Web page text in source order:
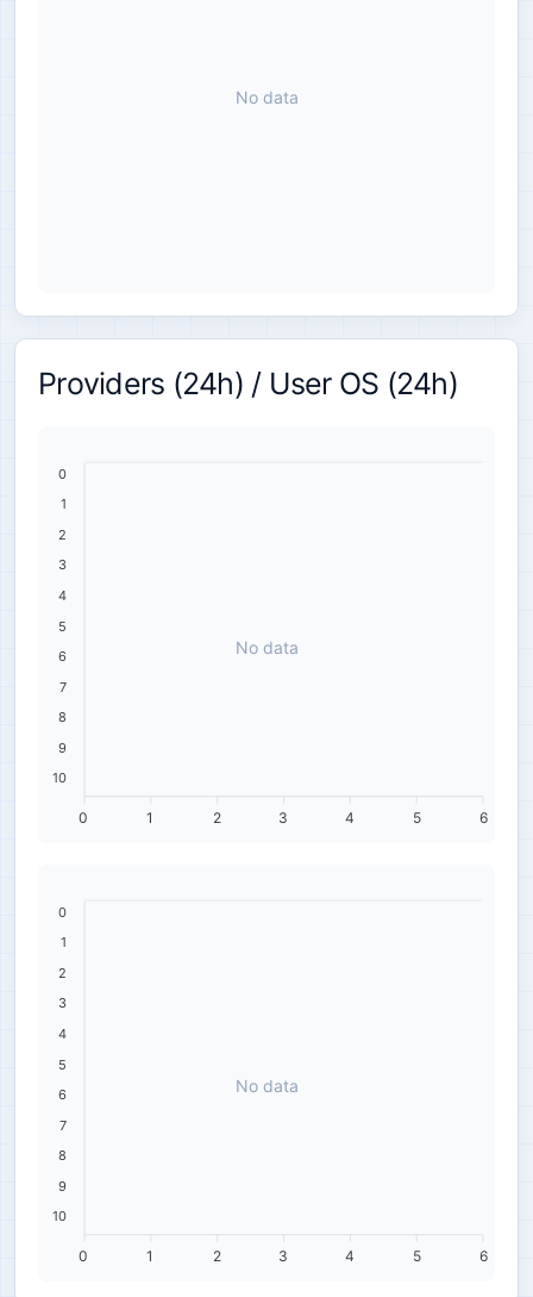
No data
Providers (24h) / User OS (24h)
0
1
2
3
4
5
6
7
8
9
10
6
5
4
3
2
1
0
No data
0
1
2
3
4
5
6
7
8
9
10
6
5
4
3
2
1
0
No data